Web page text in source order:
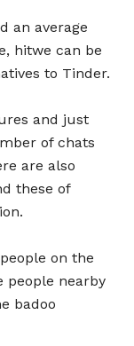
an average
hitwe can be
to Tinder.
and just
of chats
are also
these of
on the
people nearby
badoo